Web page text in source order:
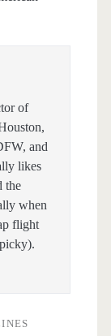
of
and
likes
the
when
flight